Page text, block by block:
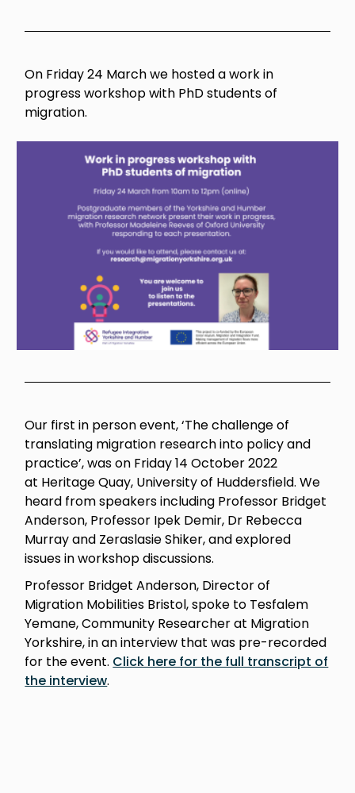
On Friday 24 March we hosted a work in
progress workshop with PhD students of
migration.
Our first in person event, ‘The challenge of
translating migration research into policy and
practice’, was on Friday 14 October 2022
at Heritage Quay, University of Huddersfield.We
heard from speakers including Professor Bridget
Anderson, Professor Ipek Demir, Dr Rebecca
Murray and Zeraslasie Shiker, and explored
issues in workshop discussions.
Professor Bridget Anderson, Director of
Migration Mobilities Bristol, spoke to Tesfalem
Yemane, Community Researcher at Migration
Yorkshire, in an interview that was pre-recorded
for the event. Click here for the full transcript of
the interview.